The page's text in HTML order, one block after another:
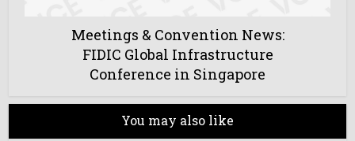
Meetings & Convention News:
FIDIC Global Infrastructure
Conference in Singapore
You may also like